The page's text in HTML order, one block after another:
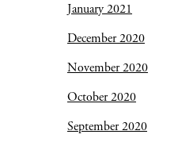
January 2021
December 2020
November 2020
October 2020
September 2020